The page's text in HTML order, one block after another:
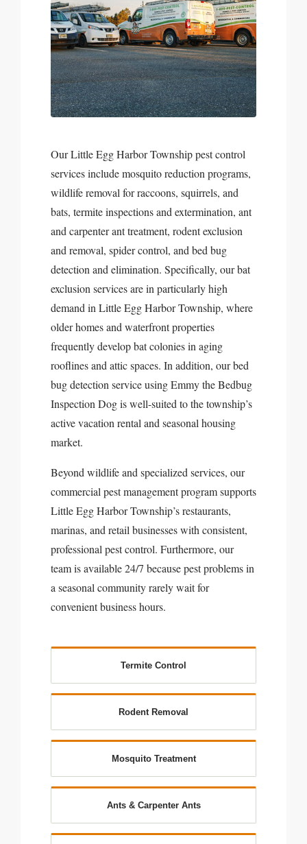
Our Little Egg Harbor Township pest control
services include mosquito reduction programs,
wildlife removal for raccoons, squirrels, and
bats, termite inspections and extermination, ant
and carpenter ant treatment, rodent exclusion
and removal, spider control, and bed bug
detection and elimination. Specifically, our bat
exclusion services are in particularly high
demand in Little Egg Harbor Township, where
older homes and waterfront properties
frequently develop bat colonies in aging
rooflines and attic spaces. In addition, our bed
bug detection service using Emmy the Bedbug
Inspection Dog is well-suited to the township’s
active vacation rental and seasonal housing
market.
Beyond wildlife and specialized services, our
commercial pest management program supports
Little Egg Harbor Township’s restaurants,
marinas, and retail businesses with consistent,
professional pest control. Furthermore, our
team is available 24/7 because pest problems in
a seasonal community rarely wait for
convenient business hours.
Termite Control
Rodent Removal
Mosquito Treatment
Ants & Carpenter Ants